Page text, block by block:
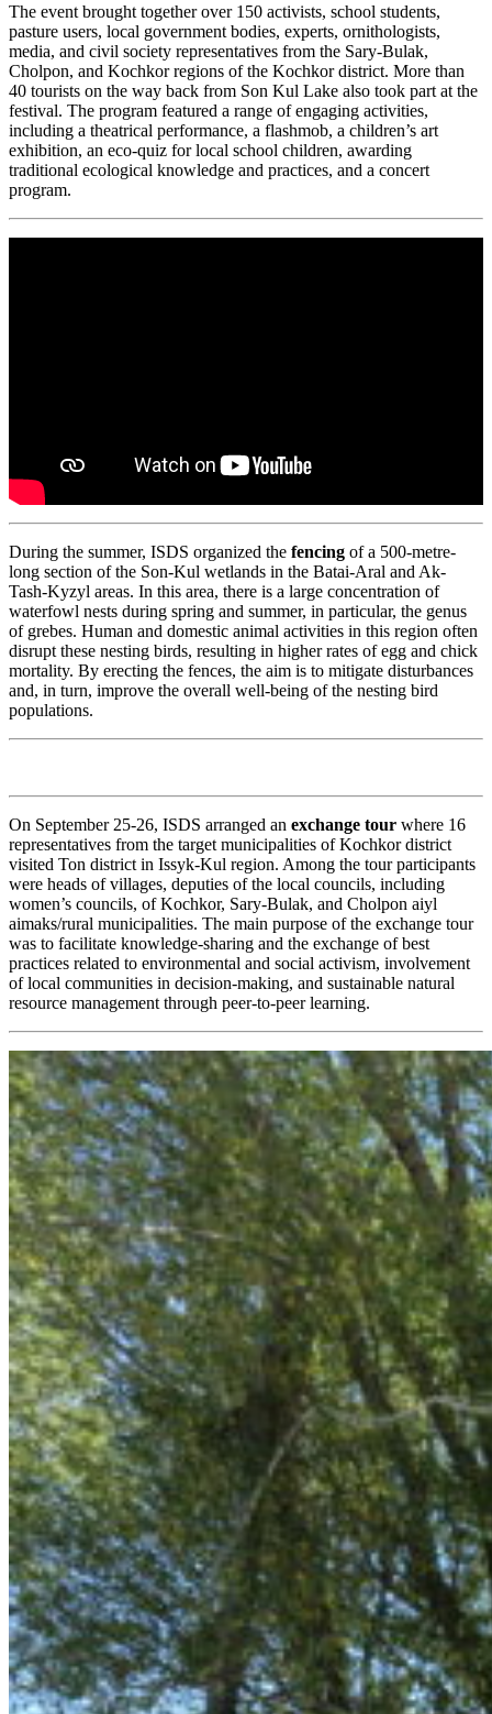
The event brought together over 150 activists, school students,
pasture users, local government bodies, experts, ornithologists,
media, and civil society representatives from the Sary-Bulak,
Cholpon, and Kochkor regions of the Kochkor district. More than
40 tourists on the way back from Son Kul Lake also took part at the
festival. The program featured a range of engaging activities,
including a theatrical performance, a flashmob, a children’s art
exhibition, an eco-quiz for local school children, awarding
traditional ecological knowledge and practices, and a concert
program.
During the summer, ISDS organized the fencing of a 500-metre-
long section of the Son-Kul wetlands in the Batai-Aral and Ak-
Tash-Kyzyl areas. In this area, there is a large concentration of
waterfowl nests during spring and summer, in particular, the genus
of grebes. Human and domestic animal activities in this region often
disrupt these nesting birds, resulting in higher rates of egg and chick
mortality. By erecting the fences, the aim is to mitigate disturbances
and, in turn, improve the overall well-being of the nesting bird
populations.
On September 25-26, ISDS arranged an exchange tour where 16
representatives from the target municipalities of Kochkor district
visited Ton district in Issyk-Kul region. Among the tour participants
were heads of villages, deputies of the local councils, including
women’s councils, of Kochkor, Sary-Bulak, and Cholpon aiyl
aimaks/rural municipalities. The main purpose of the exchange tour
was to facilitate knowledge-sharing and the exchange of best
practices related to environmental and social activism, involvement
of local communities in decision-making, and sustainable natural
resource management through peer-to-peer learning.